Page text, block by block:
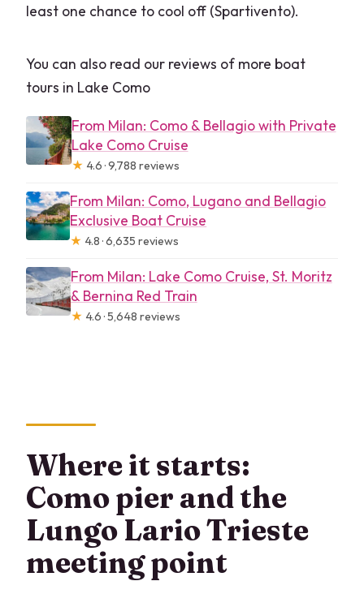
least one chance to cool off (Spartivento).
You can also read our reviews of more boat
tours in Lake Como
From Milan: Como & Bellagio with Private
Lake Como Cruise
★ 4.6 · 9,788 reviews
From Milan: Como, Lugano and Bellagio
Exclusive Boat Cruise
★ 4.8 · 6,635 reviews
From Milan: Lake Como Cruise, St. Moritz
& Bernina Red Train
★ 4.6 · 5,648 reviews
Where it starts:
Como pier and the
Lungo Lario Trieste
meeting point